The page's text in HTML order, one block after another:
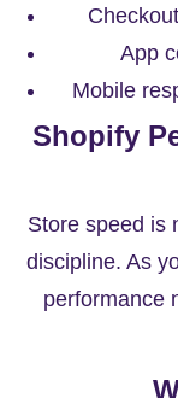
App
Mobile
Shopify
Store speed is
discipline. As
performance